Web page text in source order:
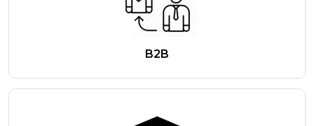
B2B